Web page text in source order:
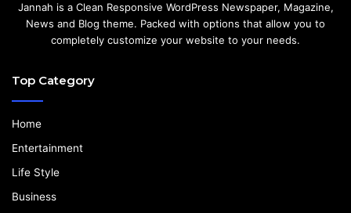
Jannah is a Clean Responsive WordPress Newspaper, Magazine,
News and Blog theme. Packed with options that allow you to
completely customize your website to your needs.
Top Category
Home
Entertainment
Life Style
Business